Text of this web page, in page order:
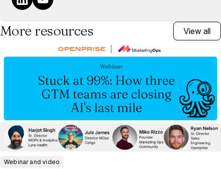
More resources View all
Webinar and video